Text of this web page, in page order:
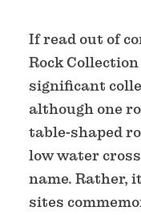
If read out of
Rock
significant
although one
table-shaped
low water
name. Rather,
sites